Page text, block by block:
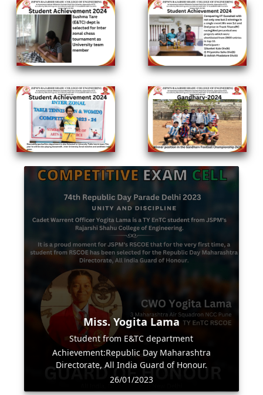
Miss. Yogita Lama
Student from E&TC department
Achievement:Republic Day Maharashtra
Directorate, All India Guard of Honour.
26/01/2023